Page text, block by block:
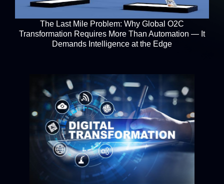
The Last Mile Problem: Why Global O2C
Transformation Requires More Than Automation — It
Demands Intelligence at the Edge